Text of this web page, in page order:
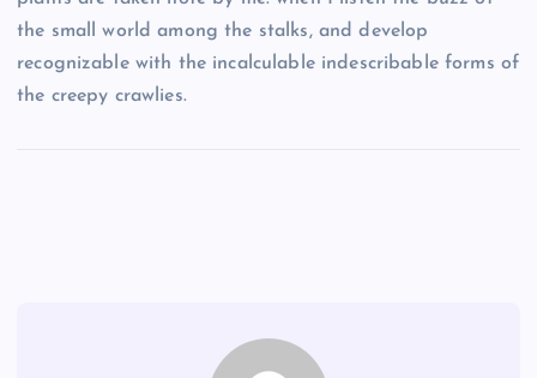
the small world among the stalks, and develop
recognizable with the incalculable indescribable forms of
the creepy crawlies.